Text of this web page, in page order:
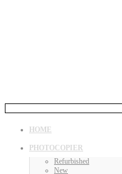
HOME
PHOTOCOPIER
Refurbished
New